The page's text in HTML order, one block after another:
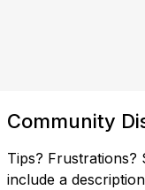
Community
Tips? Frustrations?
include a